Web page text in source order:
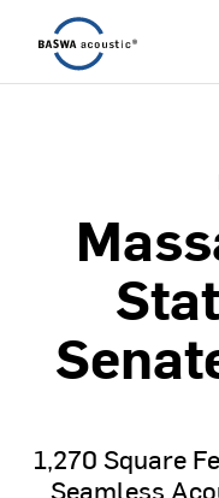
1,270Square
Seamless